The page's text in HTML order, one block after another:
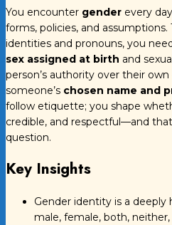
You encounter gender every
forms, policies, and
identities and pronouns, you
sex assigned at birth and
person’s authority over their
someone’s chosen name and
follow etiquette; you shape
credible, and respectful—and
question.
Key Insights
Gender identity is a deeply
male, female, both,